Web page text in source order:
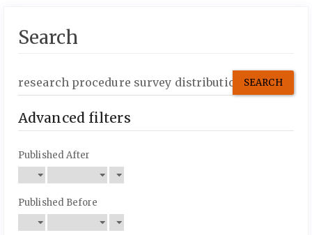
Search
articles
Advanced filters
Published After
Published Before